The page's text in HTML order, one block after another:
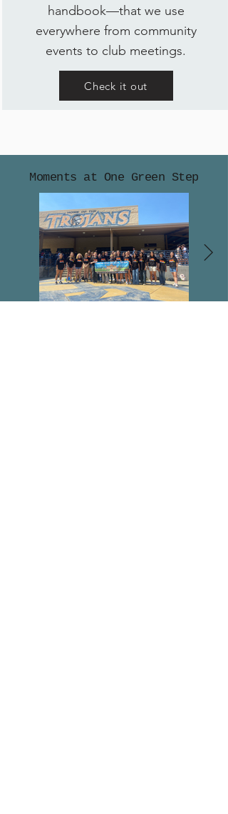
handbook—that we use
everywhere from community
events to club meetings.
Check it out
Moments at One Green Step